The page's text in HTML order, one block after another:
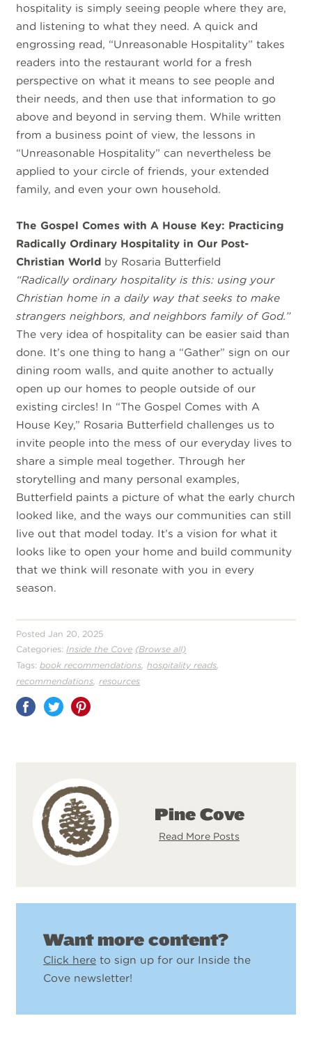
hospitality is simply seeing people where they are,
and listening to what they need. A quick and
engrossing read, “Unreasonable Hospitality” takes
readers into the restaurant world for a fresh
perspective on what it means to see people and
their needs, and then use that information to go
above and beyond in serving them. While written
from a business point of view, the lessons in
“Unreasonable Hospitality” can nevertheless be
applied to your circle of friends, your extended
family, and even your own household.
The Gospel Comes with A House Key: Practicing
Radically Ordinary Hospitality in Our Post-
Christian World by Rosaria Butterfield
“Radically ordinary hospitality is this: using your
Christian home in a daily way that seeks to make
strangers neighbors, and neighbors family of God.”
The very idea of hospitality can be easier said than
done. It’s one thing to hang a “Gather” sign on our
dining room walls, and quite another to actually
open up our homes to people outside of our
existing circles! In “The Gospel Comes with A
House Key,” Rosaria Butterfield challenges us to
invite people into the mess of our everyday lives to
share a simple meal together. Through her
storytelling and many personal examples,
Butterfield paints a picture of what the early church
looked like, and the ways our communities can still
live out that model today. It’s a vision for what it
looks like to open your home and build community
that we think will resonate with you in every
season.
Posted Jan 20, 2025
Categories: Inside the Cove (Browse all)
Tags: book recommendations ,hospitality reads
recommendations ,resources
Share
Pine Cove
Read More Posts
Want more content?
Click here to sign up for our Inside the
Cove newsletter!